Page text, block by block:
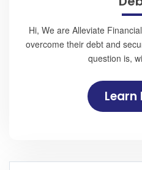
Hi, We are Alleviate
overcome their debt and
question is,
Learn